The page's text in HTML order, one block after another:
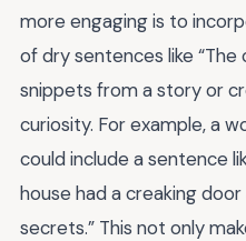
more engaging is to
of dry sentences like “The
snippets from a story or
curiosity. For example, a
could include a sentence
house had a creaking
secrets.” This not only